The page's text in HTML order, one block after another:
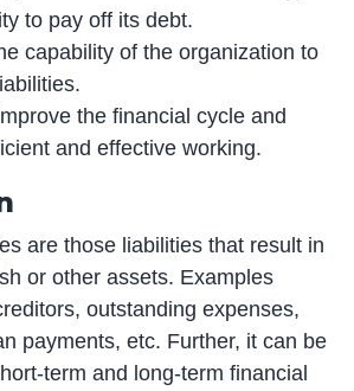
to pay off its debt.
capability of the organization to
the financial cycle and
and effective working.
are those liabilities that result in
or other assets. Examples
outstanding expenses,
payments, etc. Further, it can be
term and long-term financial